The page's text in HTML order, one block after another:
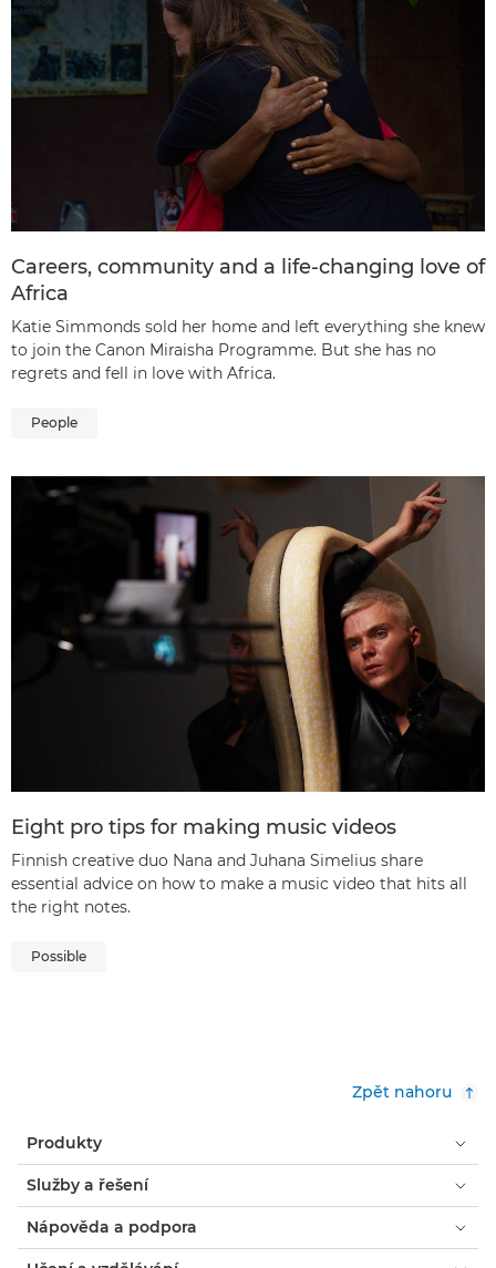
Careers, community and a life-changing love of
Africa
Katie Simmonds sold her home and left everything she knew
to join the Canon Miraisha Programme. But she has no
regrets and fell in love with Africa.
People
Eight pro tips for making music videos
Finnish creative duo Nana and Juhana Simelius share
essential advice on how to make a music video that hits all
the right notes.
Possible
Zpět nahoru
Produkty
Služby a řešení
Nápověda a podpora